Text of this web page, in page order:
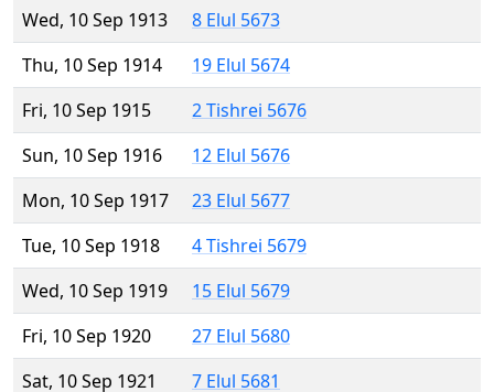
Wed, 10 Sep 1913
8 Elul 5673
Thu, 10 Sep 1914
19 Elul 5674
Fri, 10 Sep 1915
2 Tishrei 5676
Sun, 10 Sep 1916
12 Elul 5676
Mon, 10 Sep 1917
23 Elul 5677
Tue, 10 Sep 1918
4 Tishrei 5679
Wed, 10 Sep 1919
15 Elul 5679
Fri, 10 Sep 1920
27 Elul 5680
Sat, 10 Sep 1921
7 Elul 5681